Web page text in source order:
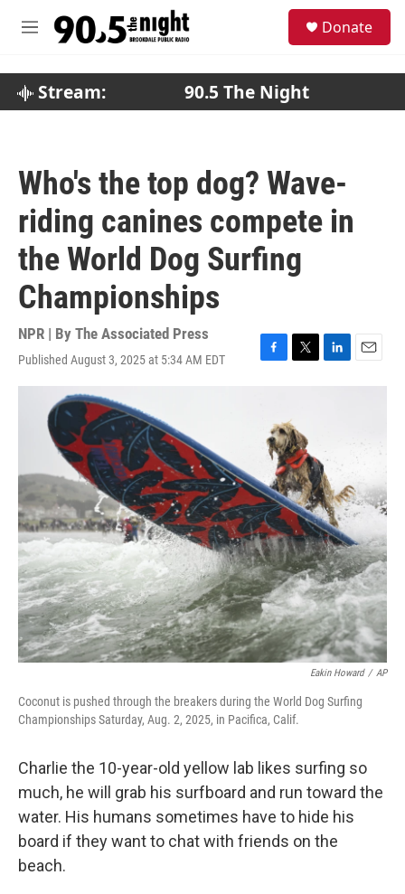
M
Donate
Stream: 90.5 The Night
Who's the top dog? Wave-
riding canines compete in
the World Dog Surfing
Championships
NPR | By The Associated Press
Published August 3, 2025 at 5:34 AM EDT
F
b
o
k
T
t
t
e
r
L
d
I
n
E
m
Eakin Howard / AP
Coconut is pushed through the breakers during the World Dog Surfing
Championships Saturday, Aug. 2, 2025, in Pacifica, Calif.
Charlie the 10-year-old yellow lab likes surfing so
much, he will grab his surfboard and run toward the
water. His humans sometimes have to hide his
board if they want to chat with friends on the
beach.